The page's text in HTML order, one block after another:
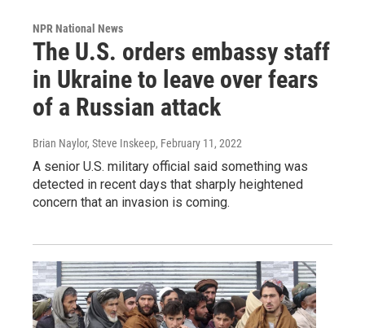
NPR National News
The U.S. orders embassy staff
in Ukraine to leave over fears
of a Russian attack
Brian Naylor, Steve Inskeep, February 11, 2022
A senior U.S. military official said something was
detected in recent days that sharply heightened
concern that an invasion is coming.